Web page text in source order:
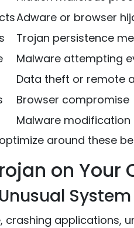
Adware or browser
Trojan persistence
Malware attempting
Data theft or remote
Browser compromise
Malware
around these
on Your
crashing applications,